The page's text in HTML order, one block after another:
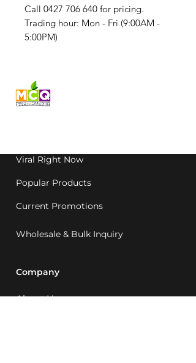
Call 0427 706 640 for pricing.
Trading hour: Mon - Fri (9:00AM -
5:00PM)
Viral Right Now
Popular Products
Current Promotions
Wholesale & Bulk Inquiry
Company
About Us